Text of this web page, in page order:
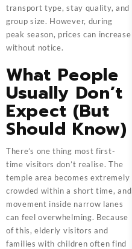
transport type, stay quality, and
group size. However, during
peak season, prices can increase
without notice.
What People
Usually Don’t
Expect (But
Should Know)
There’s one thing most first-
time visitors don’t realise. The
temple area becomes extremely
crowded within a short time, and
movement inside narrow lanes
can feel overwhelming. Because
of this, elderly visitors and
families with children often find